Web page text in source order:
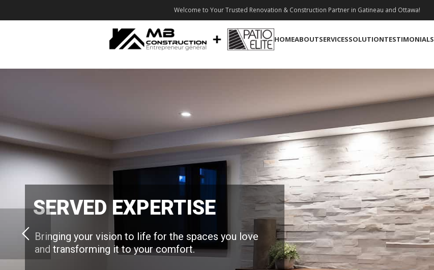
Welcome to Your Trusted Renovation & Construction Partner in Gatineau and Ottawa!
HOMEABOUTSERVICESSOLUTIONTESTIMONIALS
SERVED EXPERTISE
Bringing your vision to life for the spaces you love
and transforming it to your comfort.